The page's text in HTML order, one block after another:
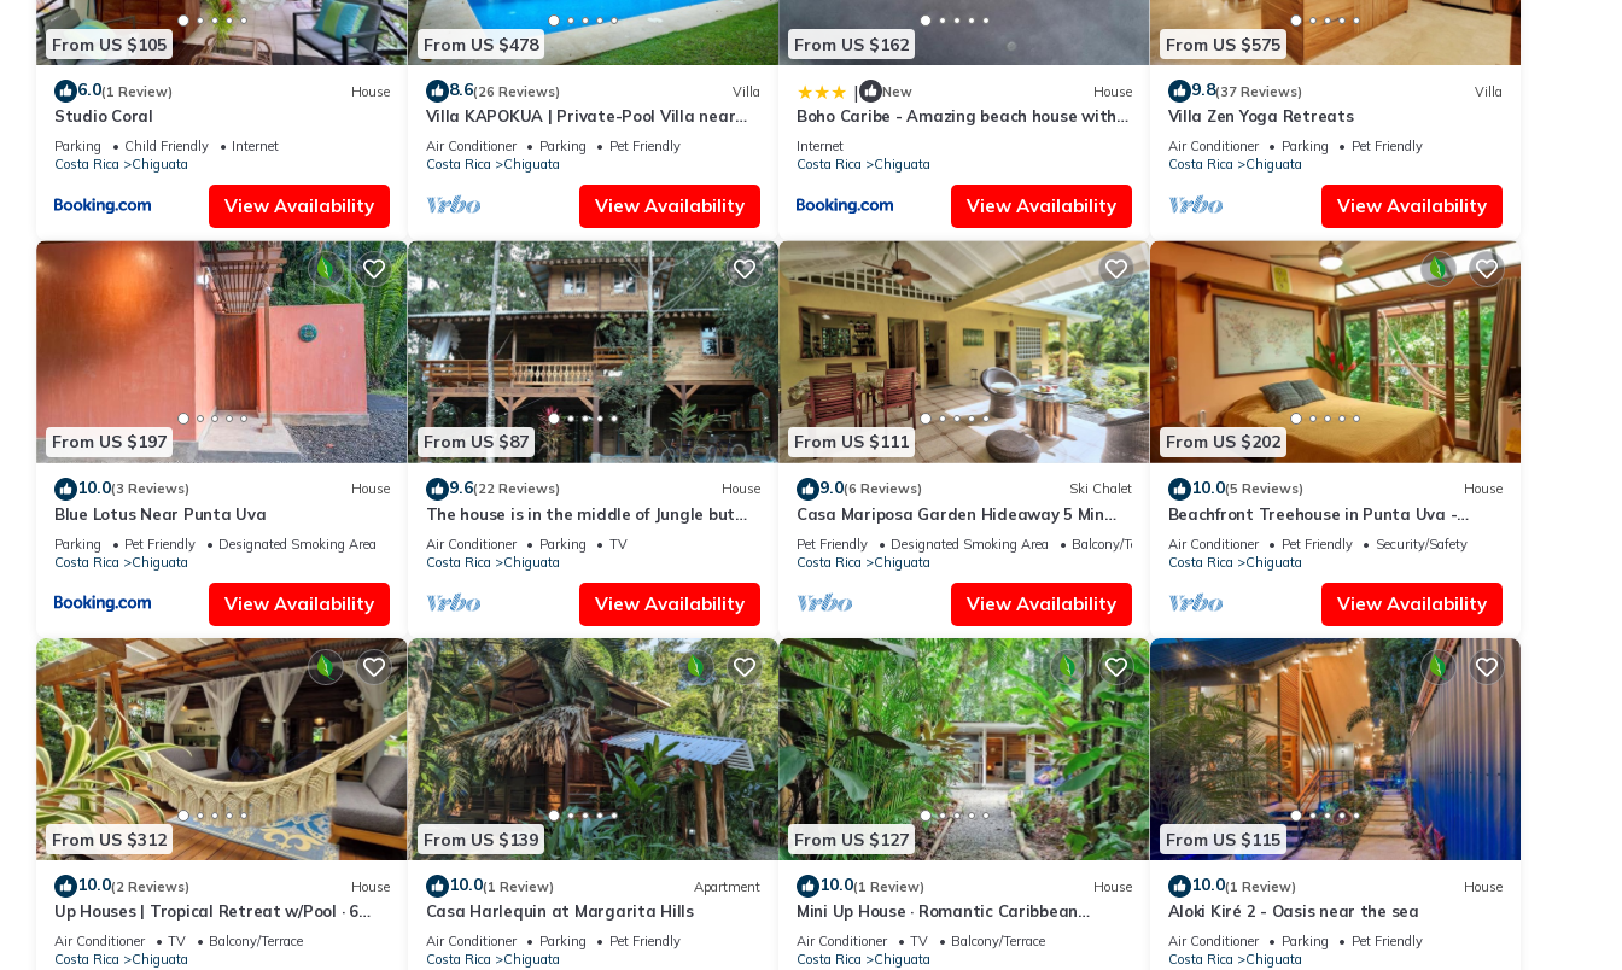
From US $105
6.0(1 Review) House
Studio Coral
Parking Child Friendly
Internet
Costa Rica
Chiguata
View Availability
From US $478
8.6(26 Reviews) Villa
Villa KAPOKUA | Private-Pool Villa near
Playa Chiquita
Air Conditioner Parking
Pet Friendly
Costa Rica
Chiguata
View Availability
From US $162
| New House
Boho Caribe - Amazing beach house with
soul!
Internet
Costa Rica
Chiguata
View Availability
From US $575
9.8(37 Reviews) Villa
Villa Zen Yoga Retreats
Air Conditioner Parking
Pet Friendly
Costa Rica
Chiguata
View Availability
From US $197
10.0(3 Reviews) House
Blue Lotus Near Punta Uva
Parking Pet Friendly
Designated Smoking Area
Costa Rica
Chiguata
View Availability
From US $87
9.6(22 Reviews) House
The house is in the middle of Jungle but
also 5 minutes walk from the beach
Air Conditioner Parking
TV
Costa Rica
Chiguata
View Availability
From US $111
9.0(6 Reviews) Ski Chalet
Casa Mariposa Garden Hideaway 5 Min
from Beach
Pet Friendly Designated Smoking Area
Balcony/Terrace
Costa Rica
Chiguata
View Availability
From US $202
10.0(5 Reviews) House
Beachfront Treehouse in Punta Uva -
Bedroom w AC
Air Conditioner Pet Friendly
Security/Safety
Costa Rica
Chiguata
View Availability
From US $312
10.0(2 Reviews) House
Up Houses | Tropical Retreat w/Pool · 6
Guests
Air Conditioner TV
Balcony/Terrace
Costa Rica
Chiguata
From US $139
10.0(1 Review) Apartment
Casa Harlequin at Margarita Hills
Air Conditioner Parking
Pet Friendly
Costa Rica
Chiguata
From US $127
10.0(1 Review) House
Mini Up House · Romantic Caribbean
Escape for 2
Air Conditioner TV
Balcony/Terrace
Costa Rica
Chiguata
From US $115
10.0(1 Review) House
Aloki Kiré 2 - Oasis near the sea
Air Conditioner Parking
Pet Friendly
Costa Rica
Chiguata